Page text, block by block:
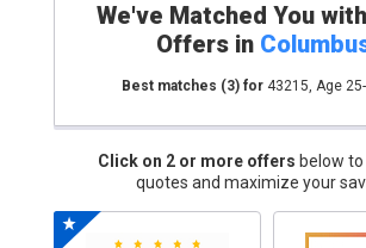
We've Matched You
Offers in
Best matches (3)for 43215, Age
Click on 2 or more offers below
quotes and maximize your